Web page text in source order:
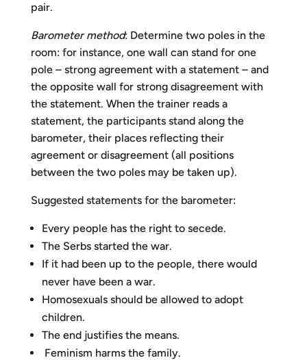
pair.
Barometer method: Determine two poles in the
room: for instance, one wall can stand for one
pole – strong agreement with a statement – and
the opposite wall for strong disagreement with
the statement. When the trainer reads a
statement, the participants stand along the
barometer, their places reflecting their
agreement or disagreement (all positions
between the two poles may be taken up).
Suggested statements for the barometer:
Every people has the right to secede.
The Serbs started the war.
If it had been up to the people, there would
never have been a war.
Homosexuals should be allowed to adopt
children.
The end justifies the means.
Feminism harms the family.